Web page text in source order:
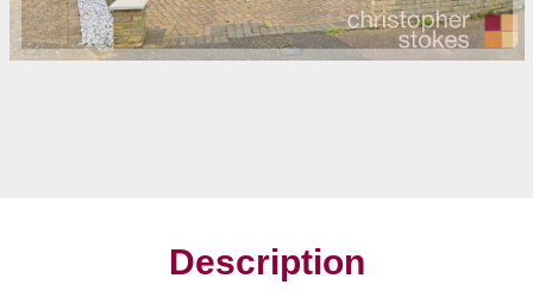
Description